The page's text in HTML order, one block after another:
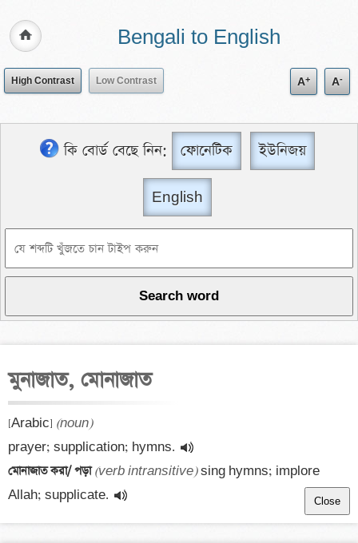
Bengali to English
High Contrast Low Contrast A+ A-
কি বোর্ড বেছে নিন: ফোনেটিক ইউনিজয়
English
মুনাজাত, মোনাজাত
[Arabic] (noun)
prayer; supplication; hymns.
মোনাজাত করা/ পড়া (verb intransitive) sing hymns; implore
Allah; supplicate.
Close